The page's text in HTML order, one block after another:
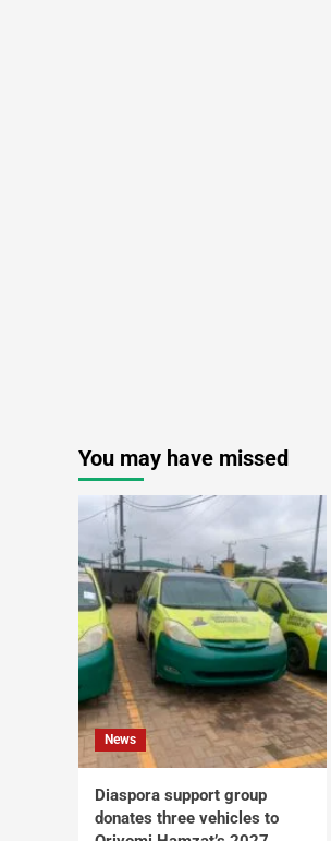
You may have missed
News
Diaspora support group
donates three vehicles to